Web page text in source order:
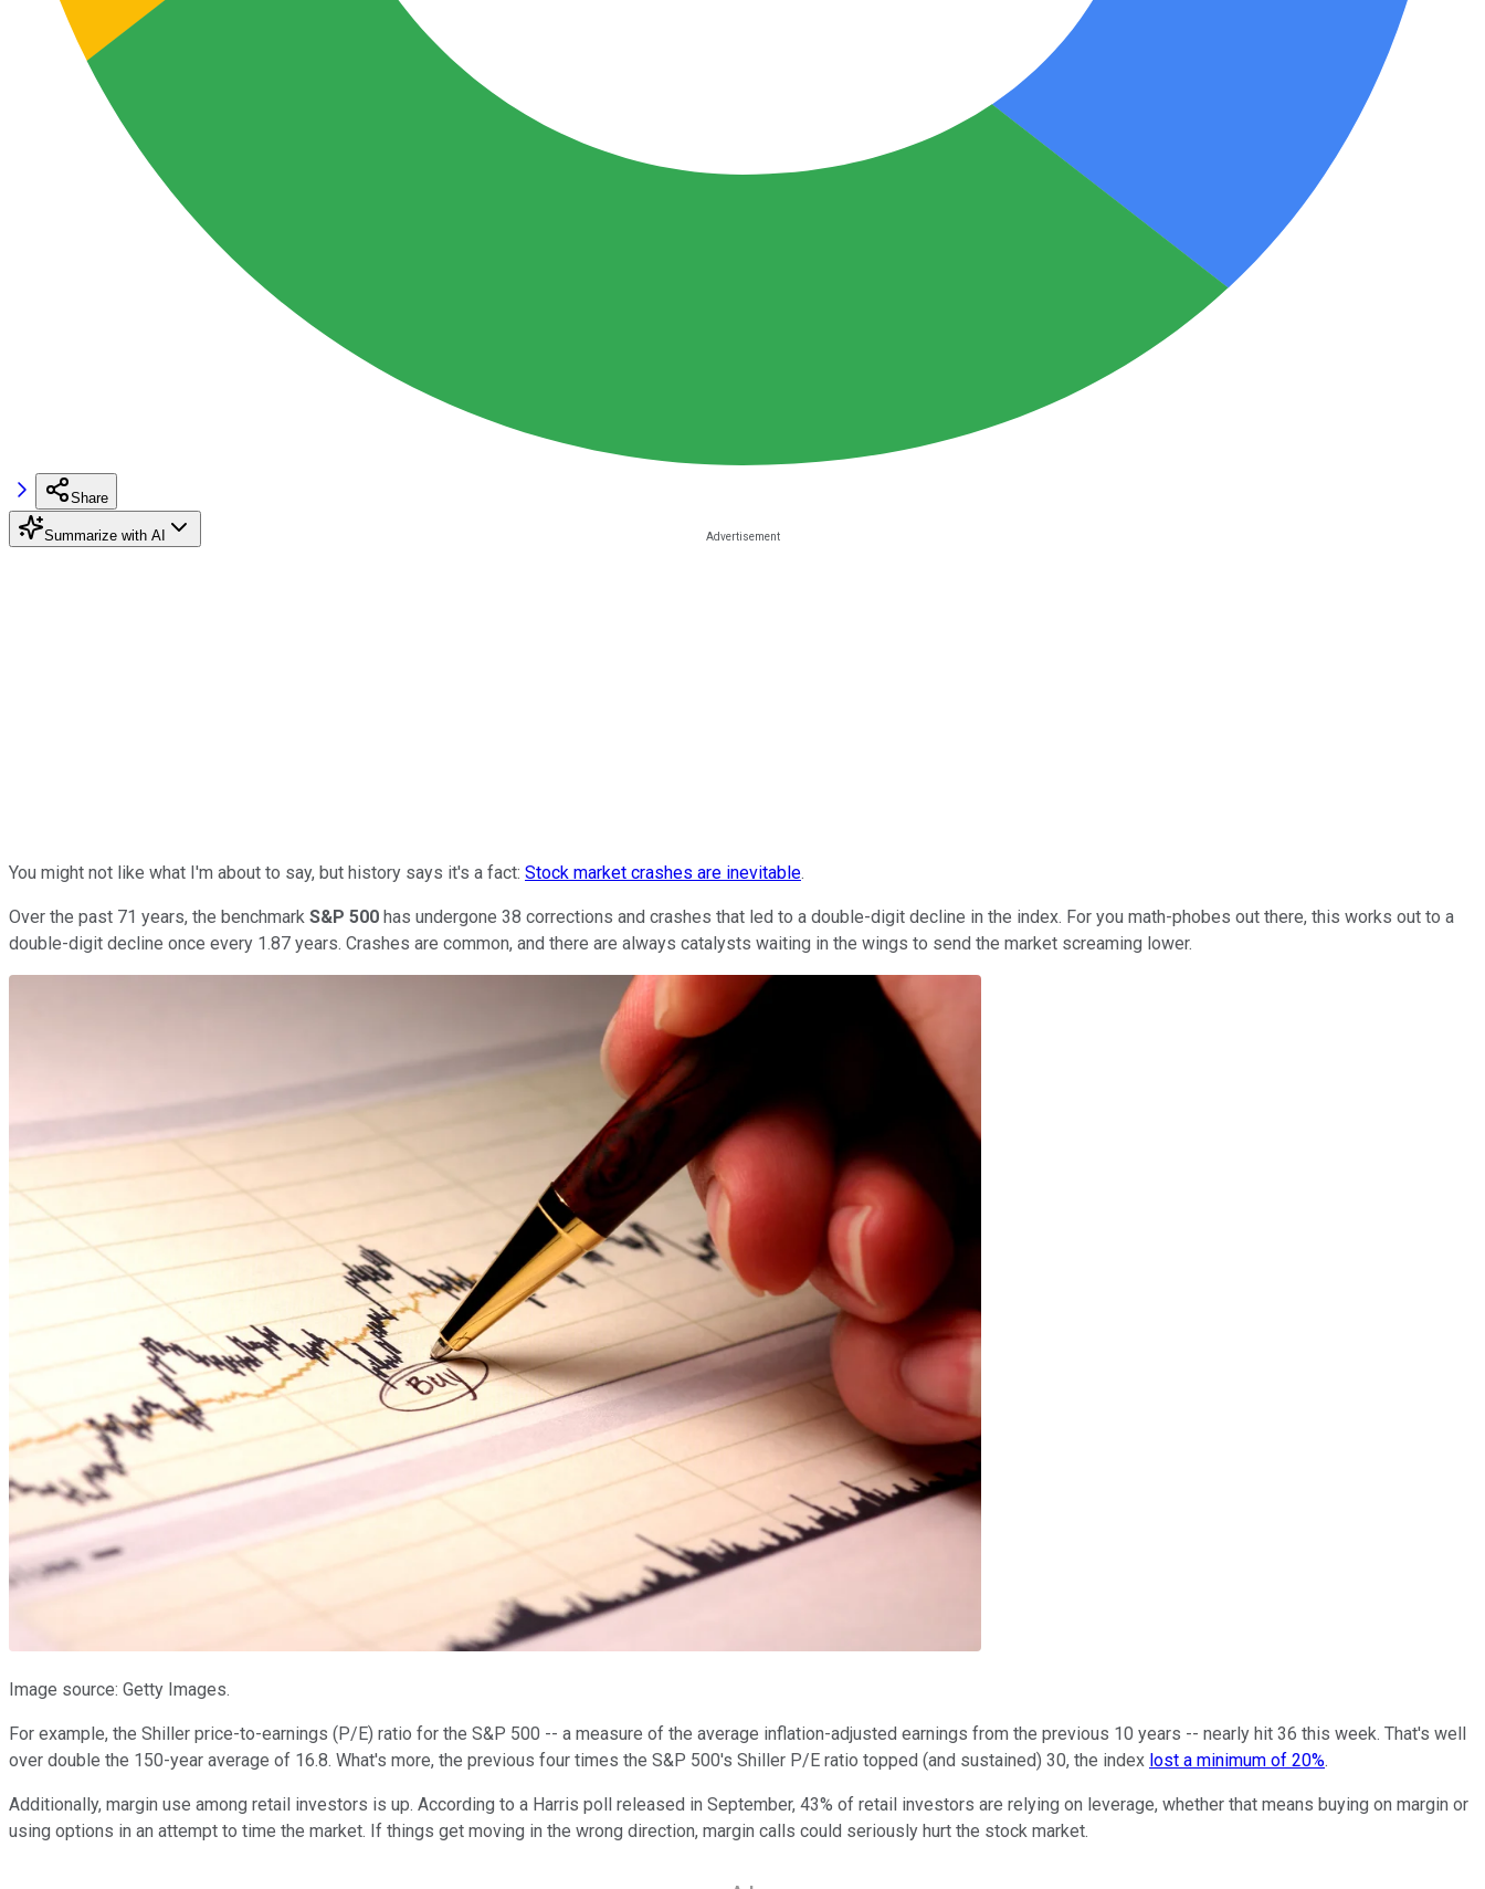
Share
Summarize with AI
You might not like what I'm about to say, but history says it's a fact: Stock market crashes are inevitable.
Over the past 71 years, the benchmark S&P 500 has undergone 38 corrections and crashes that led to a double-digit decline in the index. For you math-phobes out there, this works out to a
double-digit decline once every 1.87 years. Crashes are common, and there are always catalysts waiting in the wings to send the market screaming lower.
Image source: Getty Images.
For example, the Shiller price-to-earnings (P/E) ratio for the S&P 500 -- a measure of the average inflation-adjusted earnings from the previous 10 years -- nearly hit 36 this week. That's well
over double the 150-year average of 16.8. What's more, the previous four times the S&P 500's Shiller P/E ratio topped (and sustained) 30, the index lost a minimum of 20%.
Additionally, margin use among retail investors is up. According to a Harris poll released in September, 43% of retail investors are relying on leverage, whether that means buying on margin or
using options in an attempt to time the market. If things get moving in the wrong direction, margin calls could seriously hurt the stock market.